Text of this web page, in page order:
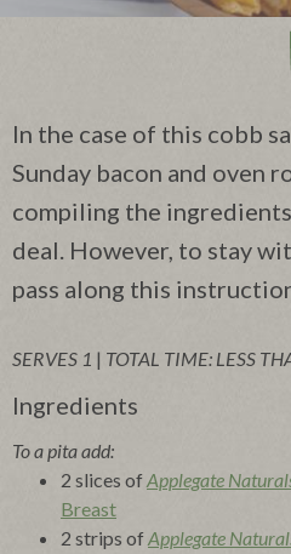
In the case of this cobb
Sunday bacon and oven
compiling the
deal. However, to stay
pass along this
SERVES 1 | TOTAL TIME: LESS
Ingredients
To a pita add:
2 slices of Applegate
Breast
2 strips ofApplegate